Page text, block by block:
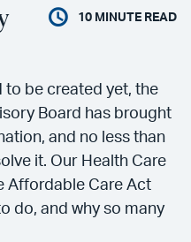
10 MINUTE READ
to be created yet, the
Board has brought
and no less than
it. Our Health Care
Affordable Care Act
do, and why so many